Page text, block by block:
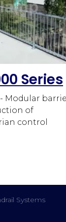
Series
Modular
of
control
Systems